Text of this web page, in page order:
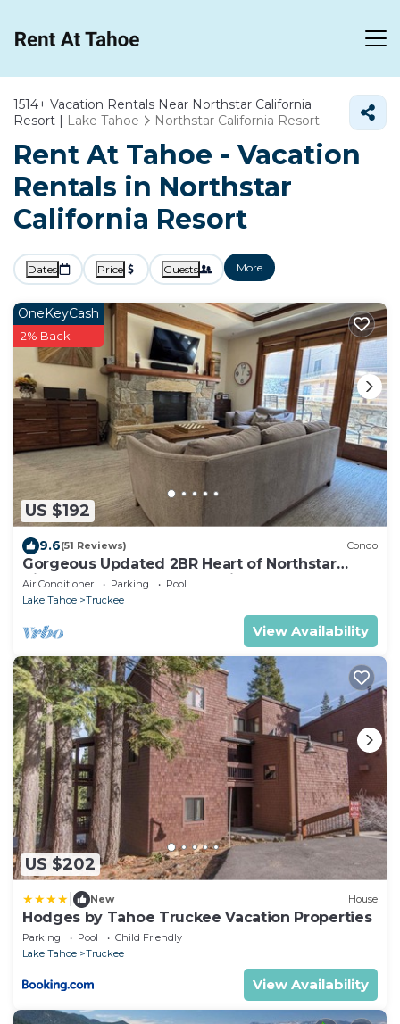
1514+ Vacation Rentals Near Northstar California
Resort | Lake Tahoe Northstar California Resort
Rent At Tahoe - Vacation
Rentals in Northstar
California Resort
Dates Price Guests More
US $192
OneKeyCash
2% Back
9.6(51 Reviews) Condo
Gorgeous Updated 2BR Heart of Northstar
Village near Gondolas - Platinum Level
Air Conditioner Parking
Pool
Lake Tahoe
Truckee
View Availability
US $202
New House
Hodges by Tahoe Truckee Vacation Properties
Parking Pool
Child Friendly
Lake Tahoe
Truckee
View Availability